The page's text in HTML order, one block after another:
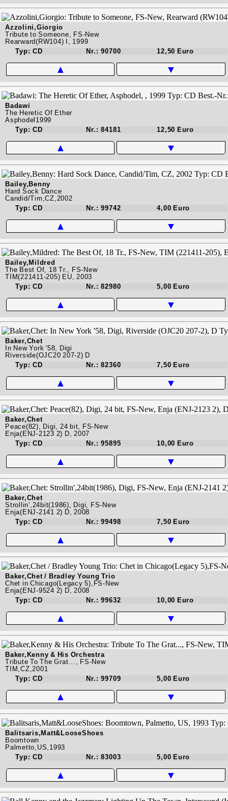
Azzolini,Giorgio
Tribute to Someone, FS-New
Rearward(RW104) I, 1999
Typ: CD
Nr.: 90700 12,50 Euro
▲ ▼
Badawi
The Heretic Of Ether
Asphodel1999
Typ: CD
Nr.: 84181 12,50 Euro
▲ ▼
Bailey,Benny
Hard Sock Dance
Candid/Tim,CZ,2002
Typ: CD
Nr.: 99742 4,00 Euro
▲ ▼
Bailey,Mildred
The Best Of, 18 Tr., FS-New
TIM(221411-205) EU, 2003
Typ: CD
Nr.: 82980 5,00 Euro
▲ ▼
Baker,Chet
In New York '58, Digi
Riverside(OJC20 207-2) D
Typ: CD
Nr.: 82360 7,50 Euro
▲ ▼
Baker,Chet
Peace(82), Digi, 24 bit, FS-New
Enja(ENJ-2123 2) D, 2007
Typ: CD
Nr.: 95895 10,00 Euro
▲ ▼
Baker,Chet
Strollin',24bit(1986), Digi, FS-New
Enja(ENJ-2141 2) D, 2008
Typ: CD
Nr.: 99498 7,50 Euro
▲ ▼
Baker,Chet / Bradley Young Trio
Chet in Chicago(Legacy 5),FS-New
Enja(ENJ-9524 2) D, 2008
Typ: CD
Nr.: 99632 10,00 Euro
▲ ▼
Baker,Kenny & His Orchestra
Tribute To The Grat..., FS-New
TIM,CZ,2001
Typ: CD
Nr.: 99709 5,00 Euro
▲ ▼
Balitsaris,Matt&LooseShoes
Boomtown
Palmetto,US,1993
Typ: CD
Nr.: 83003 5,00 Euro
▲ ▼